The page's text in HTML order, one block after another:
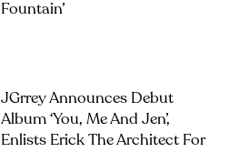
Fountain’
JGrrey Announces Debut
Album ‘you, Me And Jen’,
Enlists Erick The Architect For